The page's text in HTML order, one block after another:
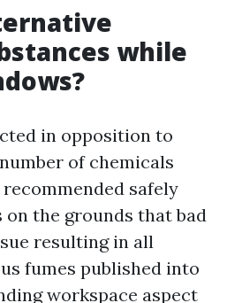
while
in opposition to
of chemicals
safely
the grounds that bad
resulting in all
fumes published into
workspace aspect